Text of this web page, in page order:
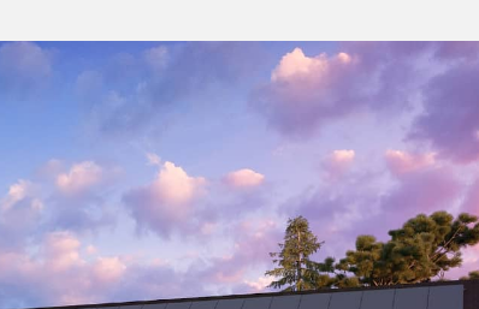
Management Series